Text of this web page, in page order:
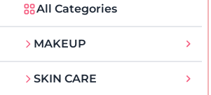
All Categories
MAKEUP
SKIN CARE